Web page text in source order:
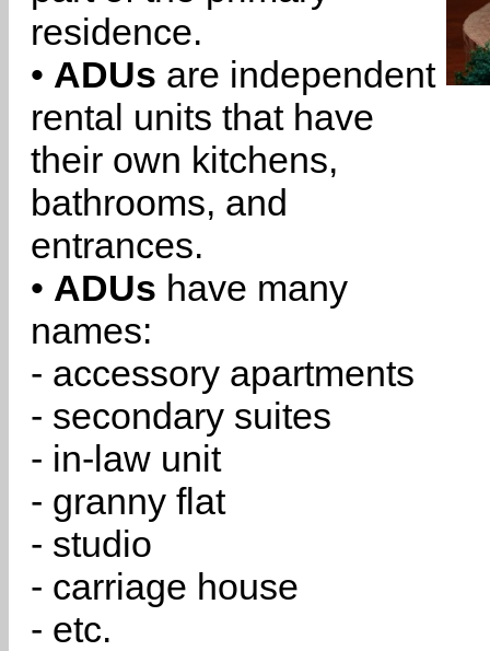
residence.
• ADUs are independent
rental units that have
their own kitchens,
bathrooms, and
entrances.
• ADUs have many
names:
- accessory apartments
- secondary suites
- in-law unit
- granny flat
- studio
- carriage house
- etc.